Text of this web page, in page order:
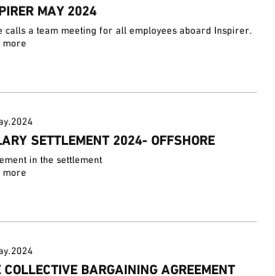
MAY 2024
calls a team meeting for all employees aboard Inspirer.
more
SETTLEMENT 2024- OFFSHORE
in the settlement
more
COLLECTIVE BARGAINING AGREEMENT